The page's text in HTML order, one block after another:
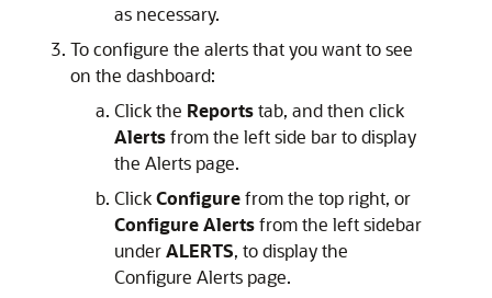
as necessary.
To configure the alerts that you want to see
on the dashboard:
Click the Reportstab, and then click
Alertsfrom the left side bar to display
the Alerts page.
ClickConfigurefrom the top right, or
Configure Alertsfrom the left sidebar
underALERTS, to display the
Configure Alerts page.